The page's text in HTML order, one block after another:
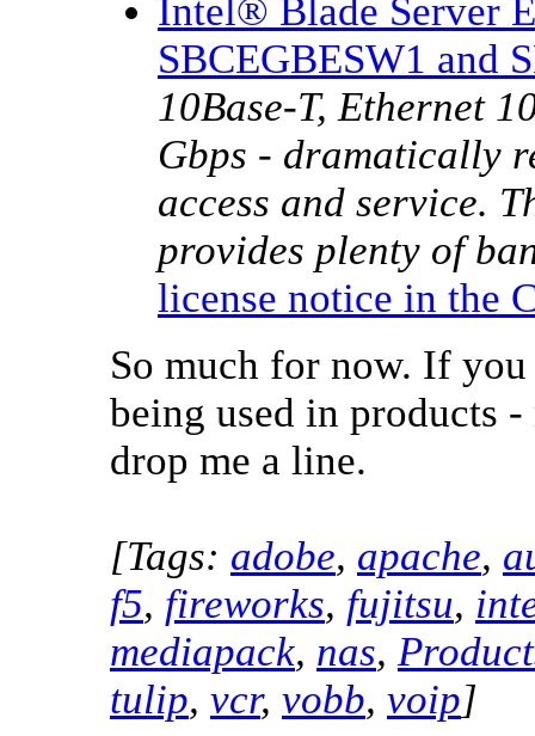
Intel® Blade Server
SBCEGBESW1 and
10Base-T, Ethernet
Gbps - dramatically
access and service.
provides plenty of
license notice in the
So much for now. If
being used in products
drop me a line.
[Tags: adobe, apache,
f5, fireworks, fujitsu,
mediapack, nas,
tulip, vcr, vobb, voip]